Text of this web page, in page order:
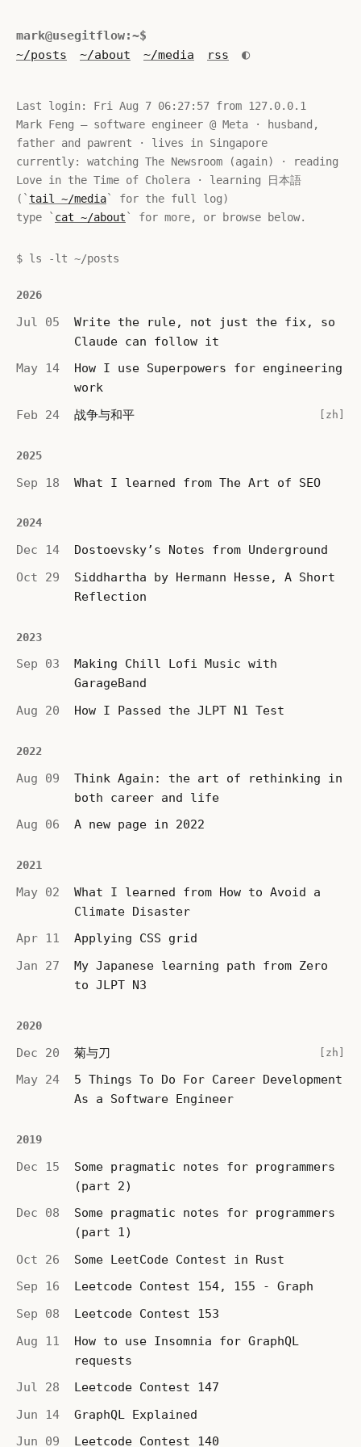
mark@usegitflow:~$
~/posts
~/about ~/media rss ◐
Last login: Fri Aug 7 06:27:57 from 127.0.0.1
Mark Feng — software engineer @ Meta · husband,
father and pawrent · lives in Singapore
currently: watching The Newsroom (again) · reading
Love in the Time of Cholera · learning 日本語
(`tail ~/media` for the full log)
type ` cat ~/about ` for more, or browse below.
$ ls -lt ~/posts
2026
Jul 05
Write the rule, not just the fix, so
Claude can follow it
May 14
How I use Superpowers for engineering
work
Feb 24
战争与和平 [zh]
2025
Sep 18 What I learned from The Art of SEO
2024
Dec 14
Dostoevsky’s Notes from Underground
Oct 29
Siddhartha by Hermann Hesse, A Short
Reflection
2023
Sep 03
Making Chill Lofi Music with
GarageBand
Aug 20
How I Passed the JLPT N1 Test
2022
Aug 09
Think Again: the art of rethinking in
both career and life
Aug 06
A new page in 2022
2021
May 02
What I learned from How to Avoid a
Climate Disaster
Apr 11
Applying CSS grid
Jan 27
My Japanese learning path from Zero
to JLPT N3
2020
Dec 20 菊与刀 [zh]
May 24
5 Things To Do For Career Development
As a Software Engineer
2019
Dec 15
Some pragmatic notes for programmers
(part 2)
Dec 08
Some pragmatic notes for programmers
(part 1)
Oct 26
Some LeetCode Contest in Rust
Sep 16
Leetcode Contest 154, 155 - Graph
Sep 08
Leetcode Contest 153
Aug 11
How to use Insomnia for GraphQL
requests
Jul 28
Leetcode Contest 147
Jun 14
GraphQL Explained
Jun 09
Leetcode Contest 140